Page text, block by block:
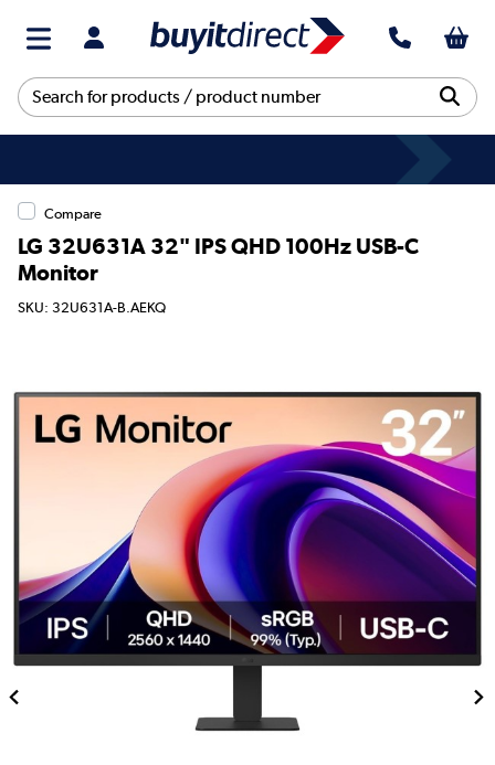
Compare
LG 32U631A 32" IPS QHD 100Hz USB-C
Monitor
SKU: 32U631A-B.AEKQ